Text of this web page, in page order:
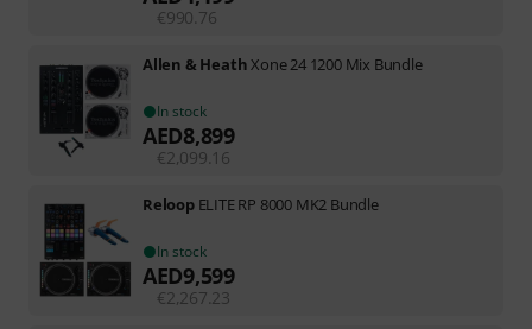
€990.76
Allen & HeathXone 24 1200 Mix Bundle
In stock
AED8,899
€2,099.16
Reloop ELITE RP 8000 MK2 Bundle
In stock
AED9,599
€2,267.23